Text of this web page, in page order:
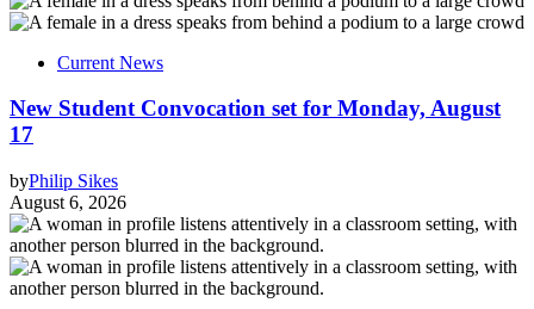
Current News
New Student Convocation set for Monday, August
17
byPhilip Sikes
August 6, 2026